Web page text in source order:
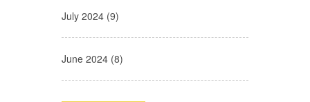
July 2024 (9)
June 2024 (8)